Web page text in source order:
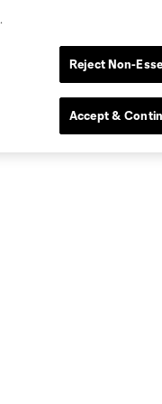
.
Reject Non-
Accept &